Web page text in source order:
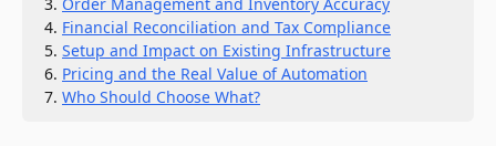
Financial Reconciliation and Tax Compliance
Setup and Impact on Existing Infrastructure
Pricing and the Real Value of Automation
Who Should Choose What?